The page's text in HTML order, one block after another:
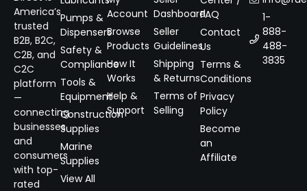
America’s
trusted
B2B, B2C,
C2B, and
C2C
platform
—
connecting
businesses
and
consumers
with top-
rated
Pumps &
Dispensers
Safety &
Compliance
Tools &
Equipment
Construction
Supplies
Marine
Supplies
View All
Account
Browse
Products
How It
Works
Help &
Support
Dashboard
Seller
Guidelines
Shipping
& Returns
Terms of
Selling
FAQ
Contact
Us
Terms &
Conditions
Privacy
Policy
Become
an
Affiliate
1-
888-
488-
3835